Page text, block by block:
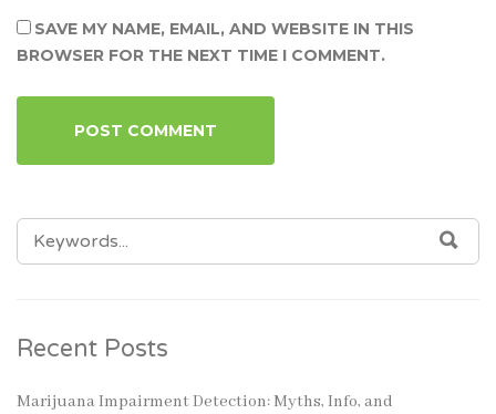
SAVE MY NAME, EMAIL, AND WEBSITE IN THIS
BROWSER FOR THE NEXT TIME I COMMENT.
SEARCH
FOR:
Recent Posts
Marijuana Impairment Detection: Myths, Info, and